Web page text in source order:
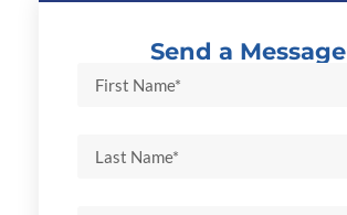
Send a Message